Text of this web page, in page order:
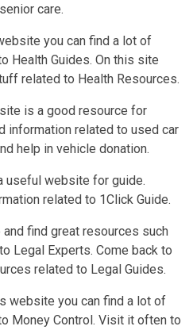
care.
you can find a lot of
Health Guides. On this site
related to Health Resources.
is a good resource for
information related to used car
help in vehicle donation.
useful website for guide.
related to 1Click Guide.
find great resources such
Legal Experts. Come back to
related to Legal Guides.
website you can find a lot of
Money Control. Visit it often to